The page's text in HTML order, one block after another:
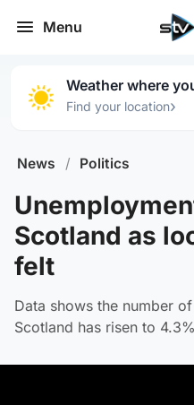
Menu
Weather where
Find your location›
News / Politics
Scotland as
felt
Data shows the number
Scotland has risen to